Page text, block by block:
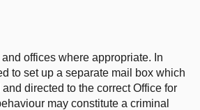
offices where appropriate. In
to set up a separate mail box which
directed to the correct Office for
may constitute a criminal